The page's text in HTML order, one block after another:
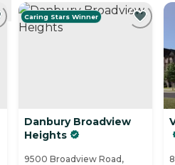
Caring Stars Winner
Danbury Broadview
Heights
9500 Broadview Road,